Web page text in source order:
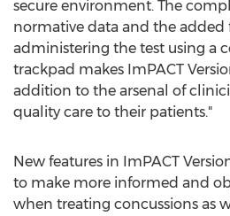
secure environment. The
normative data and the added
administering the test using a
trackpad makes ImPACT
addition to the arsenal of
quality care to their patients."
New features in ImPACT
to make more informed and
when treating concussions as